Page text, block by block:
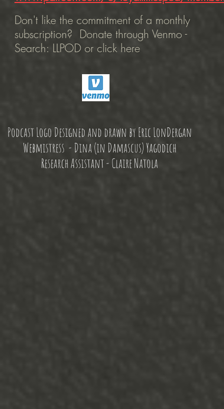
Don't like the commitment of a monthly
subscription? Donate through Venmo -
Search: LLPOD or click here
Podcast Logo Designed and drawn by Eric LonDergan
Webmistress - Dina (in Damascus) Yagodich
Research Assistant - Claire Natola